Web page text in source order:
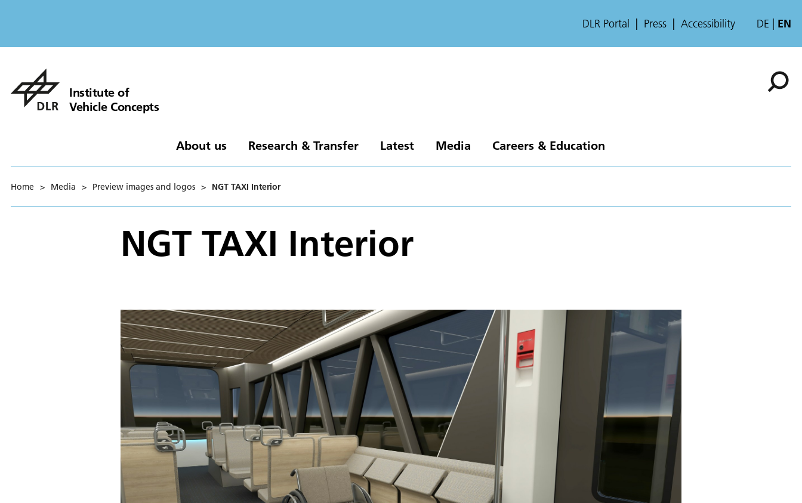
DLR Portal Press Accessibility DE EN
Institute of
Vehicle Concepts
About us Research & Transfer Latest Media Careers & Education
Home > Media > Preview images and logos > NGT TAXI Interior
NGT TAXI Interior